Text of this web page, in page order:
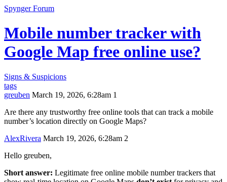
Spynger Forum
Mobile number tracker with
Google Map free online use?
Signs & Suspicions
tags
greuben March 19, 2026, 6:28am 1
Are there any trustworthy free online tools that can track a mobile
number’s location directly on Google Maps?
AlexRivera March 19, 2026, 6:28am 2
Hello greuben,
Short answer: Legitimate free online mobile number trackers that